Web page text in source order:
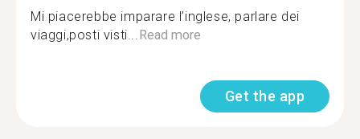
Mi piacerebbe imparare l’inglese, parlare dei
viaggi,posti visti...Read more
Get the app